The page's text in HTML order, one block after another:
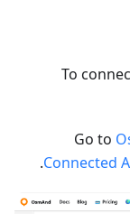
To
Go to
Connected